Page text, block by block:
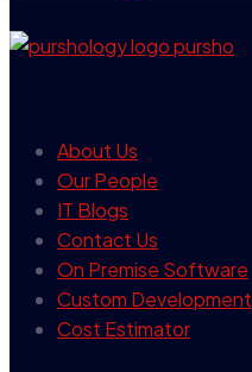
About Us
Our People
IT Blogs
Contact Us
On Premise Software
Custom Development
Cost Estimator